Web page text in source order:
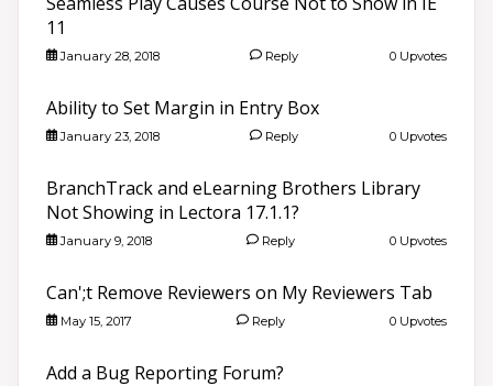
11
January 28, 2018 Reply 0 Upvotes
Ability to Set Margin in Entry Box
January 23, 2018 Reply 0 Upvotes
BranchTrack and eLearning Brothers Library
Not Showing in Lectora 17.1.1?
January 9, 2018 Reply 0 Upvotes
Can';t Remove Reviewers on My Reviewers Tab
May 15, 2017 Reply 0 Upvotes
Add a Bug Reporting Forum?